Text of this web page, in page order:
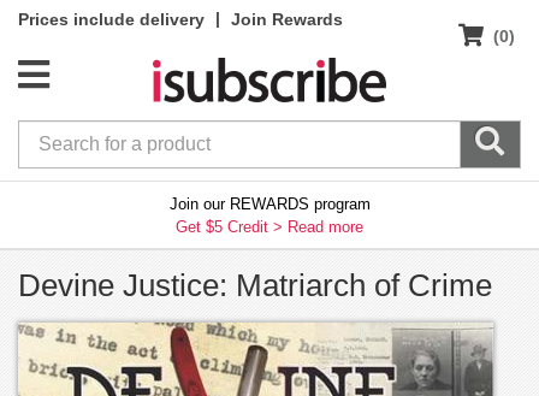
Prices include delivery |
Join Rewards
(0)
Join our REWARDS program
Get $5 Credit > Read more
Devine Justice: Matriarch of Crime